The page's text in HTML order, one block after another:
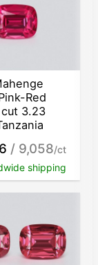
Red
3.23
/ 9,058/ct
shipping